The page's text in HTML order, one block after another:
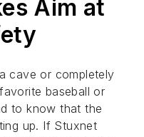
Aim at
cave or completely
baseball or
to know that the
up. If Stuxnet